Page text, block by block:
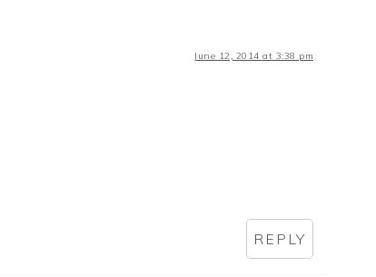
June 12, 2014 at 3:38 pm
REPLY